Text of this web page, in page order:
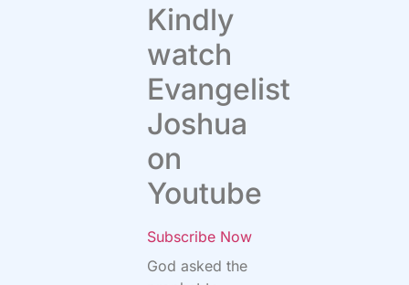
Kindly
watch
Evangelist
Joshua
on
Youtube
Subscribe Now
God asked the